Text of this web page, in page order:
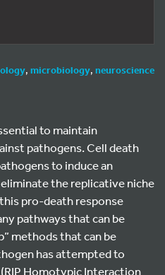
, microbiology, neuroscience
to maintain
pathogens. Cell death
to induce an
the replicative niche
pro-death response
pathways that can be
methods that can be
has attempted to
Homotypic Interaction